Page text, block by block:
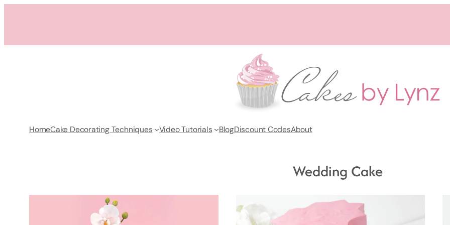
HomeCake Decorating Techniques Video Tutorials BlogDiscount CodesAbout
Wedding Cake